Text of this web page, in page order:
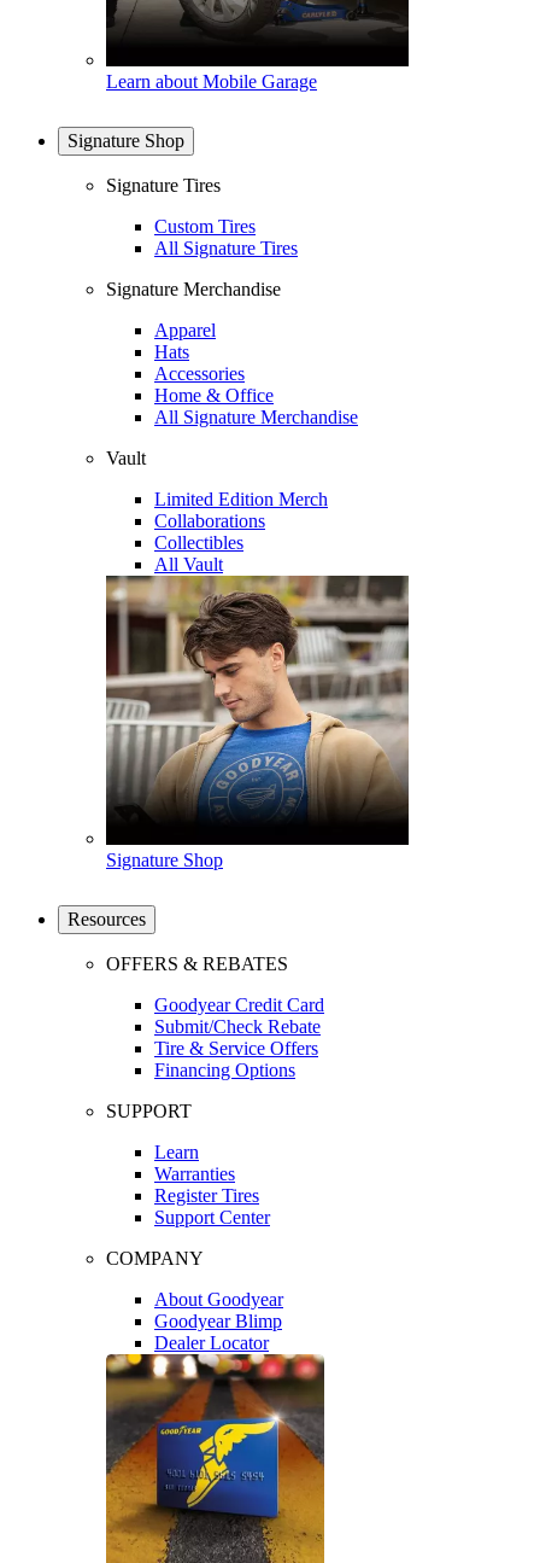
Learn about Mobile Garage
Signature Shop
Signature Tires
Custom Tires
All Signature Tires
Signature Merchandise
Apparel
Hats
Accessories
Home & Office
All Signature Merchandise
Vault
Limited Edition Merch
Collaborations
Collectibles
All Vault
Signature Shop
Resources
OFFERS & REBATES
Goodyear Credit Card
Submit/Check Rebate
Tire & Service Offers
Financing Options
SUPPORT
Learn
Warranties
Register Tires
Support Center
COMPANY
About Goodyear
Goodyear Blimp
Dealer Locator